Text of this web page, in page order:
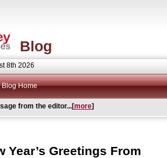
Blog
8th 2026
Blog Home
from the editor...[more]
Year’s Greetings From